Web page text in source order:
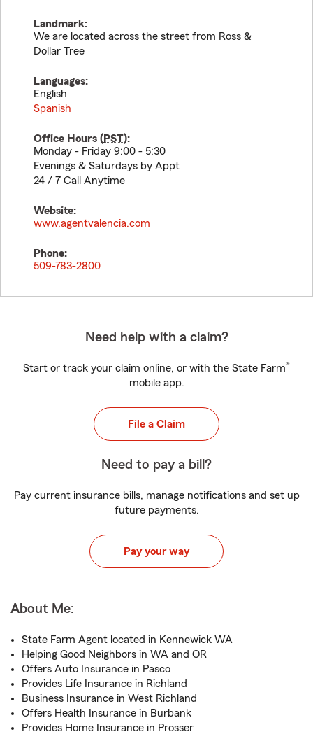
Landmark:
We are located across the street from Ross &
Dollar Tree
Languages:
English
Spanish
Office Hours (PST):
Monday - Friday 9:00 - 5:30
Evenings & Saturdays by Appt
24 / 7 Call Anytime
Website:
www.agentvalencia.com
Phone:
509-783-2800
Need help with a claim?
Start or track your claim online, or with the State Farm®
mobile app.
File a Claim
Need to pay a bill?
Pay current insurance bills, manage notifications and set up
future payments.
Pay your way
About Me:
State Farm Agent located in Kennewick WA
Helping Good Neighbors in WA and OR
Offers Auto Insurance in Pasco
Provides Life Insurance in Richland
Business Insurance in West Richland
Offers Health Insurance in Burbank
Provides Home Insurance in Prosser